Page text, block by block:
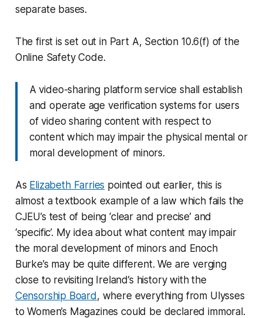
separate bases.
The first is set out in Part A, Section 10.6(f) of the
Online Safety Code.
A video-sharing platform service shall establish
and operate age verification systems for users
of video sharing content with respect to
content which may impair the physical mental or
moral development of minors.
As Elizabeth Farries pointed out earlier, this is
almost a textbook example of a law which fails the
CJEU’s test of being ‘clear and precise’ and
‘specific’. My idea about what content may impair
the moral development of minors and Enoch
Burke’s may be quite different. We are verging
close to revisiting Ireland’s history with the
Censorship Board, where everything from Ulysses
to Women’s Magazines could be declared immoral.